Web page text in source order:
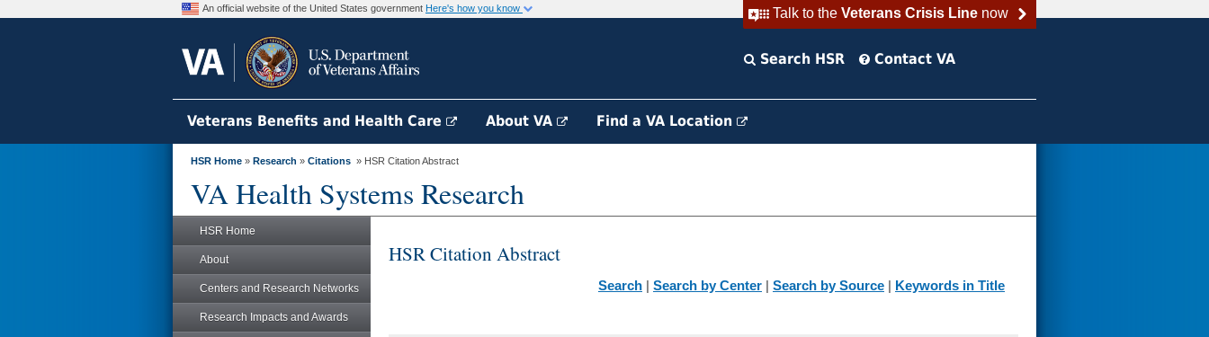
Talk to the Veterans Crisis Linenow
An official website of the United States government Here's how you know
Search HSR Contact VA
Veterans Benefits and Health Care About VA Find a VA Location
HSR Home » Research » Citations » HSR Citation Abstract
VA Health Systems Research
HSR Home
About
Centers and Research Networks
Research Impacts and Awards
HSR Citation Abstract
Search | Search by Center | Search by Source | Keywords in Title